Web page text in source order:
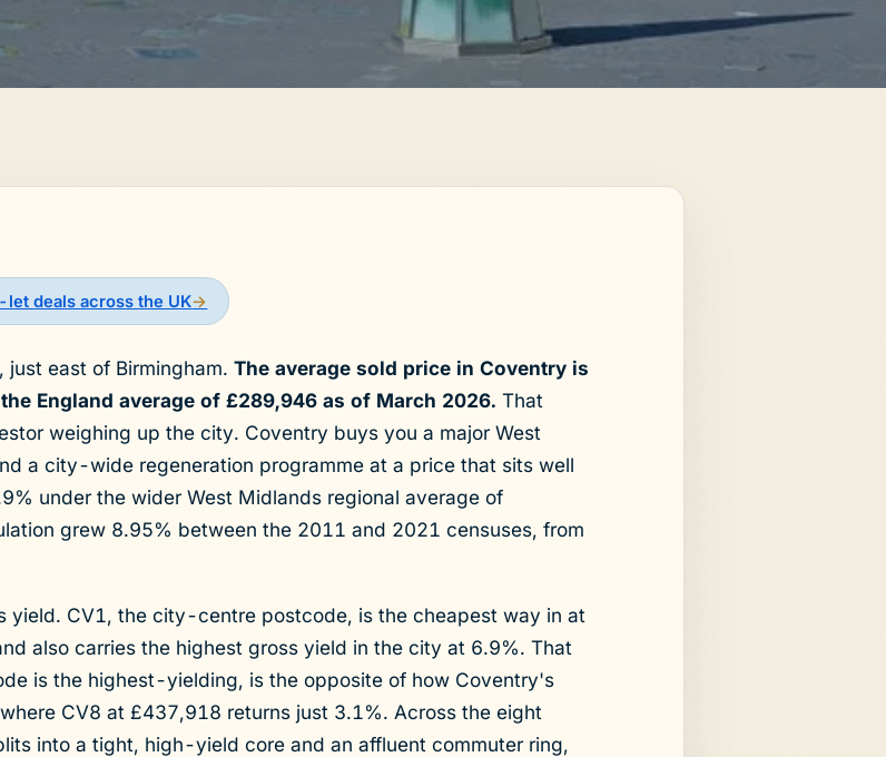
deals across the UK→
east of Birmingham. The average sold price in Coventry is
England average of £289,946 as of March 2026. That
weighing up the city. Coventry buys you a major West
a city-wide regeneration programme at a price that sits well
under the wider West Midlands regional average of
grew 8.95% between the 2011 and 2021 censuses, from
yield. CV1, the city-centre postcode, is the cheapest way in at
also carries the highest gross yield in the city at 6.9%. That
is the highest-yielding, is the opposite of how Coventry's
CV8 at £437,918 returns just 3.1%. Across the eight
into a tight, high-yield core and an affluent commuter ring,